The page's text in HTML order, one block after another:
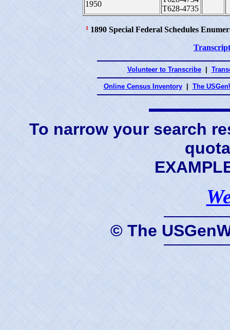
1950
T628-4735
¹ 1890 Special Federal Schedules
Volunteer to Transcribe
Online Census Inventory The
To narrow your search
© The